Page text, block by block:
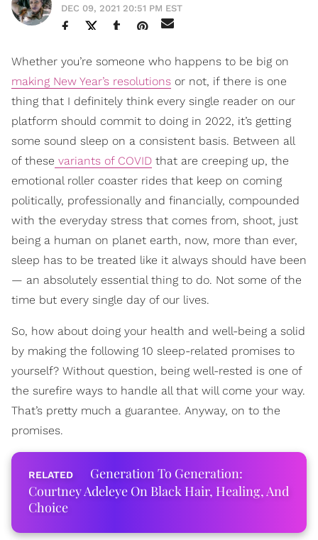
DEC 09, 2021 20:51 PM EST
Whether you’re someone who happens to be big on
making New Year’s resolutions or not, if there is one
thing that I definitely think every single reader on our
platform should commit to doing in 2022, it’s getting
some sound sleep on a consistent basis. Between all
of these variants of COVID that are creeping up, the
emotional roller coaster rides that keep on coming
politically, professionally and financially, compounded
with the everyday stress that comes from, shoot, just
being a human on planet earth, now, more than ever,
sleep has to be treated like it always should have been
— an absolutely essential thing to do. Not some of the
time but every single day of our lives.
So, how about doing your health and well-being a solid
by making the following 10 sleep-related promises to
yourself? Without question, being well-rested is one of
the surefire ways to handle all that will come your way.
That’s pretty much a guarantee. Anyway, on to the
promises.
Generation To Generation:
Courtney Adeleye On Black Hair, Healing, And
Choice